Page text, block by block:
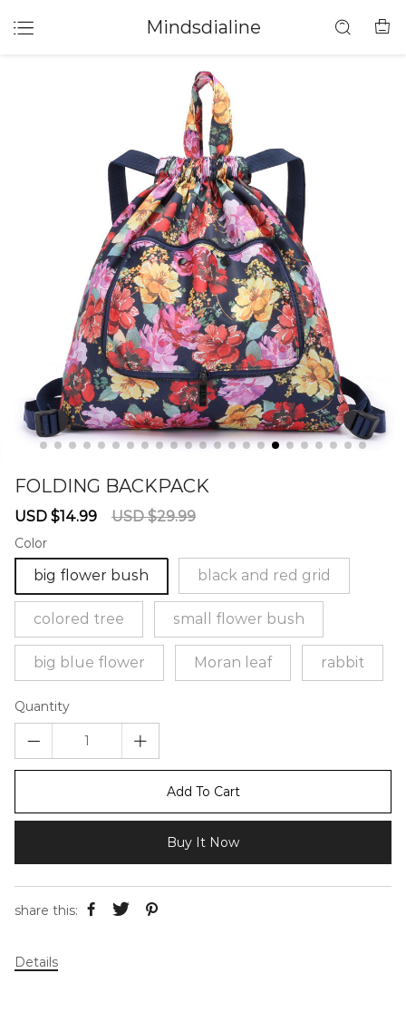
Mindsdialine
FOLDING BACKPACK
Sale
USD $14.99
Regular
USD $29.99
Color
big flower bush black and red grid
colored tree small flower bush
big blue flower Moran leaf rabbit
Quantity
Add To Cart
Buy It Now
share this:
Details